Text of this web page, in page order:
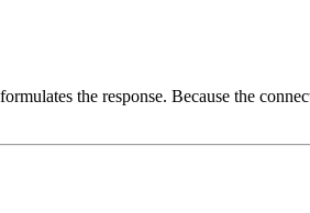
the response. Because the